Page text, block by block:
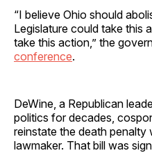
“I believe Ohio should
Legislature could take this
take this action,” the
conference.
DeWine, a Republican
politics for decades,
reinstate the death penalty
lawmaker. That bill was